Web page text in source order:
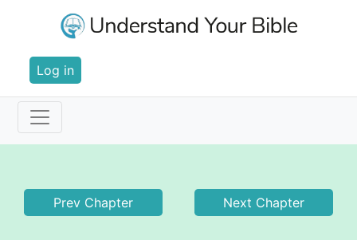
contentUser
account
menu
Log in
Main
Prev Chapter Next Chapter